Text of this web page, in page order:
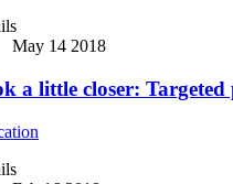
May 14 2018
a little closer: